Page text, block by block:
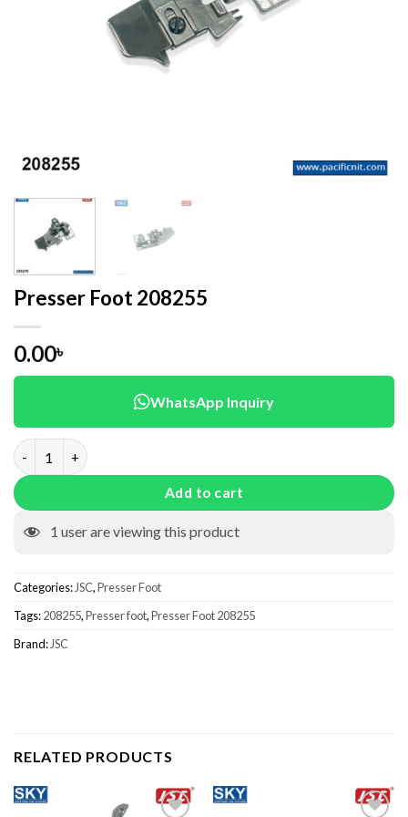
Presser Foot 208255
0.00৳
WhatsApp Inquiry
Presser Foot 208255 quantity
Add to cart
1 user are viewing this product
Categories:JSC,Presser Foot
Tags:208255,Presser foot,Presser Foot 208255
Brand:JSC
RELATED PRODUCTS